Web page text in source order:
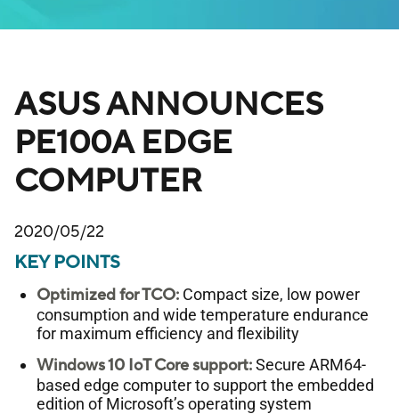
ASUS ANNOUNCES
PE100A EDGE
COMPUTER
2020/05/22
KEY POINTS
Optimized for TCO: Compact size, low power
consumption and wide temperature endurance
for maximum efficiency and flexibility
Windows 10 IoT Core support:Secure ARM64-
based edge computer to support the embedded
edition of Microsoft’s operating system